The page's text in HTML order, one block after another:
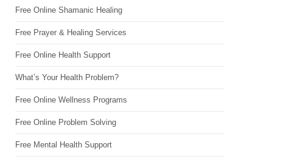
Free Online Shamanic Healing
Free Prayer & Healing Services
Free Online Health Support
What’s Your Health Problem?
Free Online Wellness Programs
Free Online Problem Solving
Free Mental Health Support